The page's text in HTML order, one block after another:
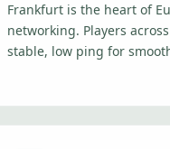
Frankfurt is the heart of
networking. Players
stable, low ping for